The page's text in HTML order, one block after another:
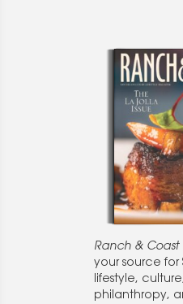
Ranch & Coast
your source for
lifestyle,
philanthropy,